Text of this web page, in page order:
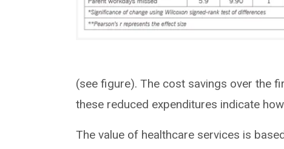
(see figure). The cost savings over the
these reduced expenditures indicate
The value of healthcare services is